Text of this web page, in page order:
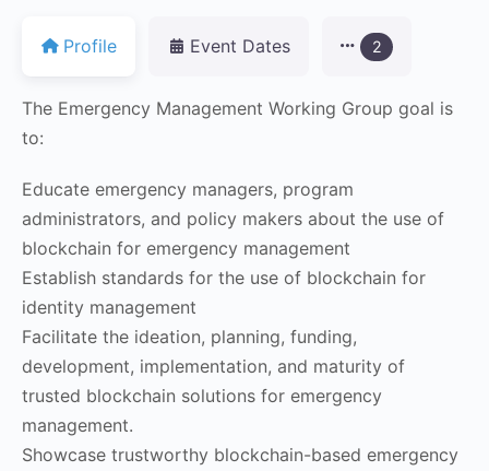
Profile Event Dates 2
The Emergency Management Working Group goal is
to:
Educate emergency managers, program
administrators, and policy makers about the use of
blockchain for emergency management
Establish standards for the use of blockchain for
identity management
Facilitate the ideation, planning, funding,
development, implementation, and maturity of
trusted blockchain solutions for emergency
management.
Showcase trustworthy blockchain-based emergency